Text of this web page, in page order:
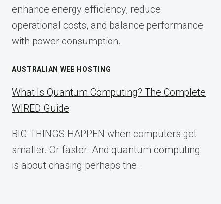
enhance energy efficiency, reduce
operational costs, and balance performance
with power consumption.
AUSTRALIAN WEB HOSTING
What Is Quantum Computing? The Complete
WIRED Guide
BIG THINGS HAPPEN when computers get
smaller. Or faster. And quantum computing
is about chasing perhaps the…